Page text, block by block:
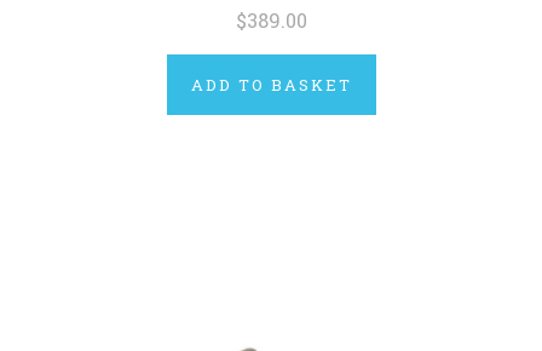
$389.00
ADD TO BASKET